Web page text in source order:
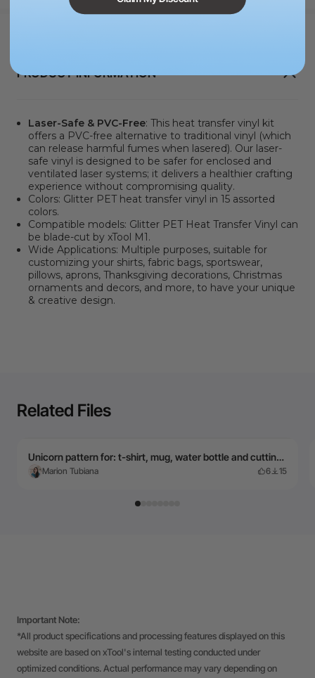
PRODUCT INFORMATION
Laser-Safe & PVC-Free: This heat transfer vinyl kit
offers a PVC-free alternative to traditional vinyl (which
can release harmful fumes when lasered). Our laser-
safe vinyl is designed to be safer for enclosed and
ventilated laser systems; it delivers a healthier crafting
experience without compromising quality.
Colors: Glitter PET heat transfer vinyl in 15 assorted
colors.
Compatible models: Glitter PET Heat Transfer Vinyl can
be blade-cut by xTool M1.
Wide Applications: Multiple purposes, suitable for
customizing your shirts, fabric bags, sportswear,
pillows, aprons, Thanksgiving decorations, Christmas
ornaments and decors, and more, to have your unique
& creative design.
Related Files
Unicorn pattern for: t-shirt, mug, water bottle and cutting board... English and French text
Marion Tubiana 6 15
Important Note:
*All product specifications and processing features displayed on this
website are based on xTool's internal testing conducted under
optimized conditions. Actual performance may vary depending on